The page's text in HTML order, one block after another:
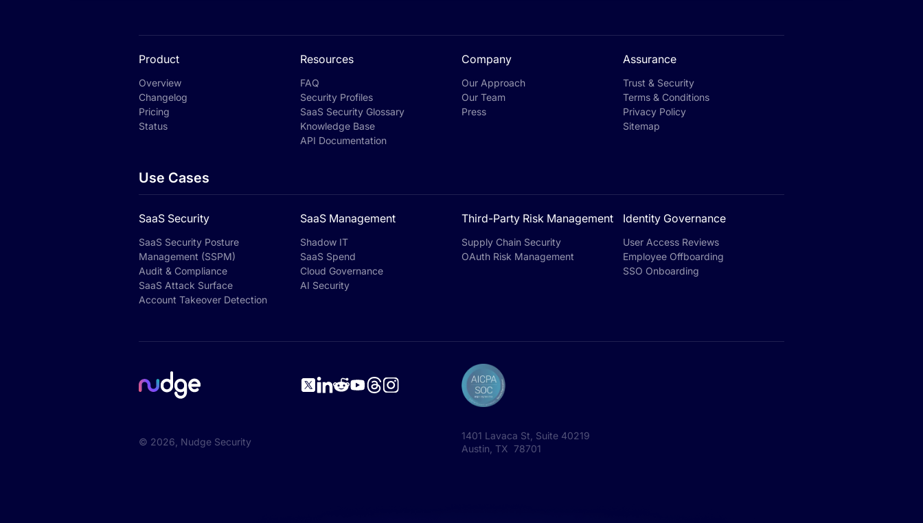
Product
Overview
Changelog
Pricing
Status
Resources
FAQ
Security Profiles
SaaS Security Glossary
Knowledge Base
API Documentation
Company
Our Approach
Our Team
Press
Assurance
Trust & Security
Terms & Conditions
Privacy Policy
Sitemap
Use Cases
SaaS Security
SaaS Security Posture
Management (SSPM)
Audit & Compliance
SaaS Attack Surface
Account Takeover Detection
SaaS Management
Shadow IT
SaaS Spend
Cloud Governance
AI Security
Third-Party Risk Management
Supply Chain Security
OAuth Risk Management
Identity Governance
User Access Reviews
Employee Offboarding
SSO Onboarding
© 2026 , Nudge Security
1401 Lavaca St, Suite 40219
Austin, TX 78701